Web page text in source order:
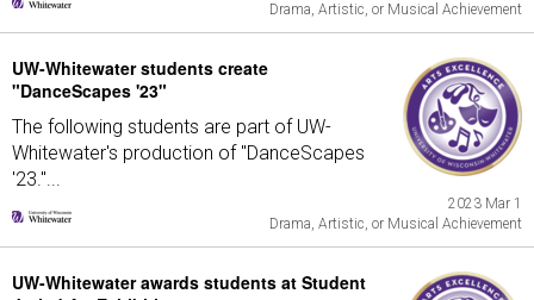
Drama, Artistic, or Musical Achievement
UW-Whitewater students create
"DanceScapes '23"
The following students are part of UW-
Whitewater's production of "DanceScapes
'23."...
2023 Mar 1
Drama, Artistic, or Musical Achievement
UW-Whitewater awards students at Student